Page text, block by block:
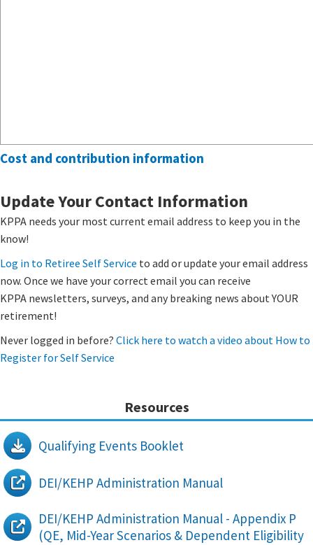
Cost and contribution information
​Update Your Contact Information
​KPPA needs your most current email address to keep you in the
know!
Log in to Retiree Self Service to add or update your email address
now. Once we have your correct email you can receive
KPPA newsletters, surveys, and any breaking news about YOUR
retirement!
Never logged in before? Click here to watch a video about How to
Register for Self Service
Resources
Qualifying Events Booklet
DEI/KEHP Administration Manual
DEI/KEHP Administration Manual - Appendix P
(QE, Mid-Year Scenarios & Dependent Eligibility